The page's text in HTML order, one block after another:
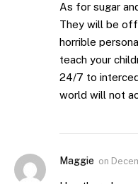
As for sugar
They will be
horrible
teach your
24/7 to
world will not
Maggie on